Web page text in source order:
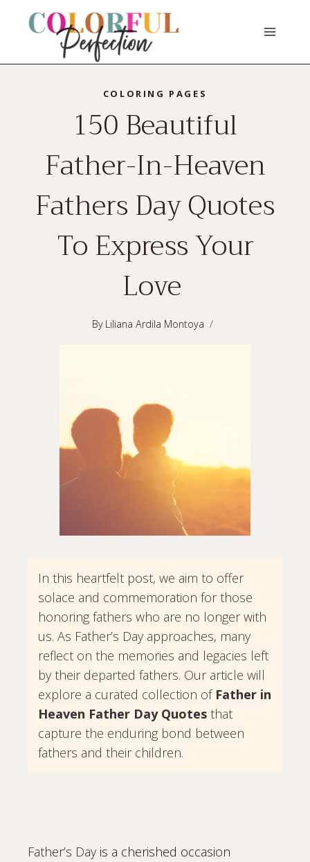
COLORING PAGES
150 Beautiful
Father-In-Heaven
Fathers Day Quotes
To Express Your
Love
By Liliana Ardila Montoya
In this heartfelt post, we aim to offer
solace and commemoration for those
honoring fathers who are no longer with
us. As Father’s Day approaches, many
reflect on the memories and legacies left
by their departed fathers. Our article will
explore a curated collection of Father in
Heaven Father Day Quotes that
capture the enduring bond between
fathers and their children.
Father’s Day is a cherished occasion